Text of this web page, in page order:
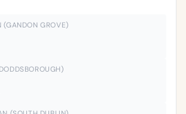
(GANDON GROVE)